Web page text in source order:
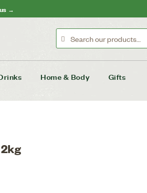
→
Home & Body Gifts